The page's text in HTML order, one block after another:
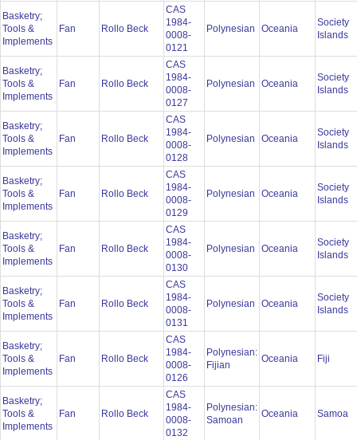
Basketry;
Tools &
Implements
Fan Rollo Beck
CAS
1984-
0008-
0121
Polynesian Oceania
Society
Islands
Basketry;
Tools &
Implements
Fan Rollo Beck
CAS
1984-
0008-
0127
Polynesian Oceania
Society
Islands
Basketry;
Tools &
Implements
Fan Rollo Beck
CAS
1984-
0008-
0128
Polynesian Oceania
Society
Islands
Basketry;
Tools &
Implements
Fan Rollo Beck
CAS
1984-
0008-
0129
Polynesian Oceania
Society
Islands
Basketry;
Tools &
Implements
Fan Rollo Beck
CAS
1984-
0008-
0130
Polynesian Oceania
Society
Islands
Basketry;
Tools &
Implements
Fan Rollo Beck
CAS
1984-
0008-
0131
Polynesian Oceania
Society
Islands
Basketry;
Tools &
Implements
Fan Rollo Beck
CAS
1984-
0008-
0126
Polynesian:
Fijian
Oceania Fiji
Basketry;
Tools &
Implements
Fan Rollo Beck
CAS
1984-
0008-
0132
Polynesian:
Samoan
Oceania Samoa